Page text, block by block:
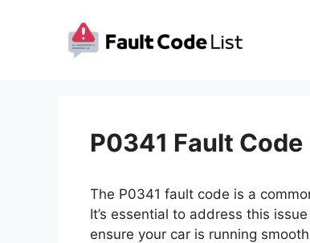
P0341 Fault Code
The P0341 fault code is a
It’s essential to address this
ensure your car is running